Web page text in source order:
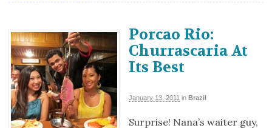
Porcao Rio:
Churrascaria At
Its Best
January 13, 2011 in Brazil
Surprise! Nana’s waiter guy,